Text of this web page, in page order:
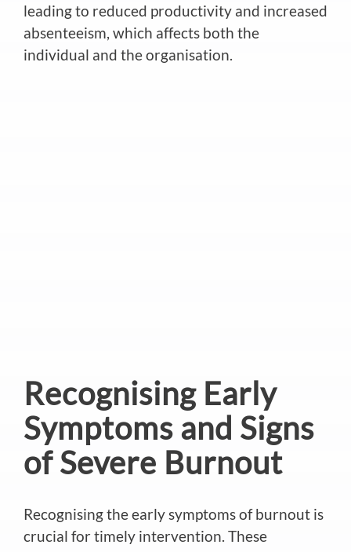
leading to reduced productivity and increased
absenteeism, which affects both the
individual and the organisation.
Recognising Early
Symptoms and Signs
of Severe Burnout
Recognising the early symptoms of burnout is
crucial for timely intervention. These